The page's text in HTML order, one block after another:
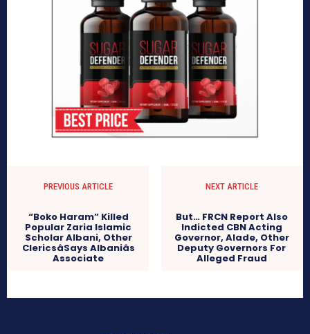
PREVIOUS ARTICLE
“Boko Haram” Killed
Popular Zaria Islamic
Scholar Albani, Other
ClericsâSays Albaniâs
Associate
NEXT ARTICLE
But… FRCN Report Also
Indicted CBN Acting
Governor, Alade, Other
Deputy Governors For
Alleged Fraud